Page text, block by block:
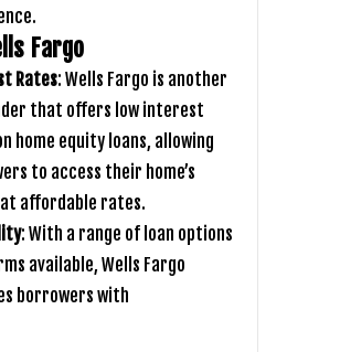
Fargo
Rates: Wells Fargo is another
that offers low interest
home equity loans, allowing
to access their home’s
affordable rates.
: With a range of loan options
available, Wells Fargo
borrowers with